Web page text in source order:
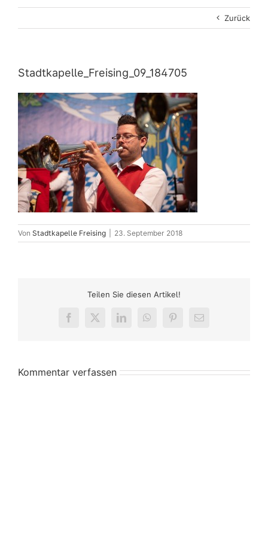
Zurück
Stadtkapelle_Freising_09_184705
Von Stadtkapelle Freising 23. September 2018
Teilen Sie diesen Artikel!
Facebook
X LinkedInWhatsAppPinterest
E-
Kommentar verfassen